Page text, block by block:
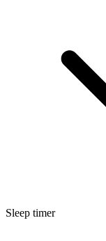
Sleep timer